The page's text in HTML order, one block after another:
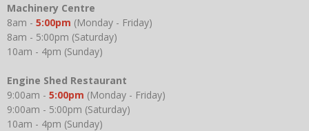
Machinery Centre
8am - 5:00pm (Monday - Friday)
8am - 5:00pm (Saturday)
10am - 4pm (Sunday)
Engine Shed Restaurant
9:00am - 5:00pm (Monday - Friday)
9:00am - 5:00pm (Saturday)
10am - 4pm (Sunday)